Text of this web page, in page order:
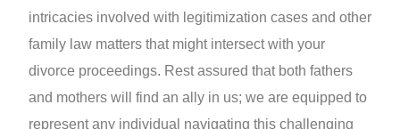
intricacies involved with legitimization cases and other
family law matters that might intersect with your
divorce proceedings. Rest assured that both fathers
and mothers will find an ally in us; we are equipped to
represent any individual navigating this challenging